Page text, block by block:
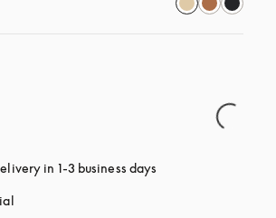
in 1-3 business days